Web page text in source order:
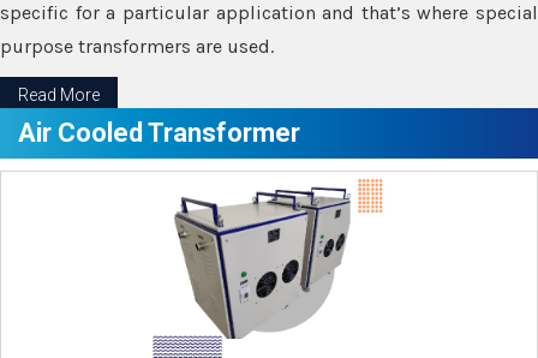
specific for a particular application and that’s where special
purpose transformers are used.
Read More
Air Cooled Transformer